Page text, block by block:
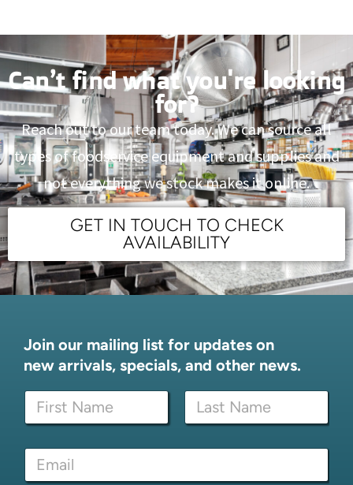
Can’t find what you're looking
for?
Reach out to our team today. We can source all
types of foodservice equipment and supplies and
not everything we stock makes it online.
GET IN TOUCH TO CHECK
AVAILABILITY
Join our mailing list for updates on
new arrivals, specials, and other news.
N
m
First Last
E